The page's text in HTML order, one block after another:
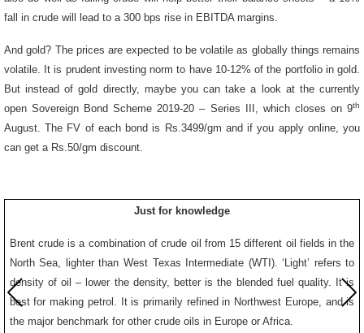
fall in crude will lead to a 300 bps rise in EBITDA margins.
And gold? The prices are expected to be volatile as globally things remains
volatile. It is prudent investing norm to have 10-12% of the portfolio in gold.
But instead of gold directly, maybe you can take a look at the currently
open Sovereign Bond Scheme 2019-20 – Series III, which closes on 9th
August. The FV of each bond is Rs.3499/gm and if you apply online, you
can get a Rs.50/gm discount.
Just for knowledge
Brent crude is a combination of crude oil from 15 different oil fields in the
North Sea, lighter than West Texas Intermediate (WTI). ‘Light’ refers to
density of oil – lower the density, better is the blended fuel quality. It is
best for making petrol. It is primarily refined in Northwest Europe, and is
the major benchmark for other crude oils in Europe or Africa.